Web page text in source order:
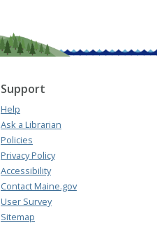
Support
Help
Ask a Librarian
Policies
Privacy Policy
Accessibility
Contact Maine.gov
User Survey
Sitemap